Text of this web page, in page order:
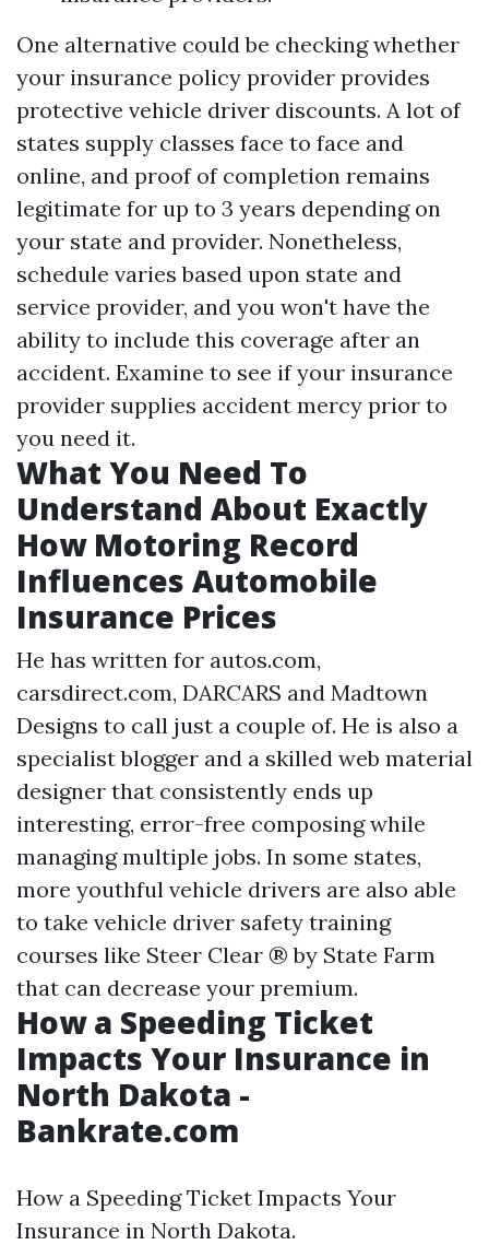
One alternative could be checking whether
your insurance policy provider provides
protective vehicle driver discounts. A lot of
states supply classes face to face and
online, and proof of completion remains
legitimate for up to 3 years depending on
your state and provider. Nonetheless,
schedule varies based upon state and
service provider, and you won't have the
ability to include this coverage after an
accident. Examine to see if your insurance
provider supplies accident mercy prior to
you need it.
What You Need To
Understand About Exactly
How Motoring Record
Influences Automobile
Insurance Prices
He has written for autos.com,
carsdirect.com, DARCARS and Madtown
Designs to call just a couple of. He is also a
specialist blogger and a skilled web material
designer that consistently ends up
interesting, error-free composing while
managing multiple jobs. In some states,
more youthful vehicle drivers are also able
to take vehicle driver safety training
courses like Steer Clear ® by State Farm
that can decrease your premium.
How a Speeding Ticket
Impacts Your Insurance in
North Dakota -
Bankrate.com
How a Speeding Ticket Impacts Your
Insurance in North Dakota.